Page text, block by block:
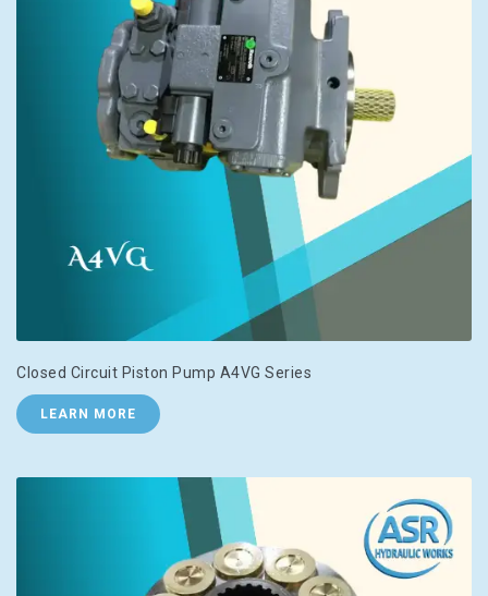
Closed Circuit Piston Pump A4VG Series
LEARN MORE